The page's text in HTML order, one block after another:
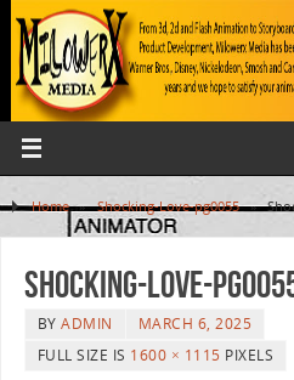
Home » Shocking-Love-pg0055 »
Shocking-Love-
BYADMIN
MARCH 6, 2025
FULL SIZE IS 1600 × 1115 PIXELS